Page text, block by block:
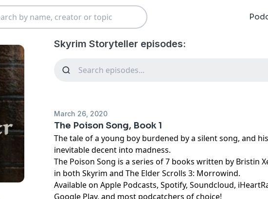
Skyrim Storyteller episodes:
March 26, 2020
The Poison Song, Book 1
The tale of a young boy burdened by a silent song, and his
inevitable decent into madness.
The Poison Song is a series of 7 books written by Bristin
in both Skyrim and The Elder Scrolls 3: Morrowind.
Available on Apple Podcasts, Spotify, Soundcloud,
Google Play, and most podcatchers of choice!